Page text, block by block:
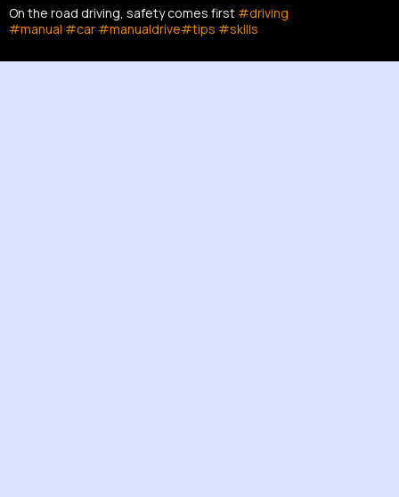
On the road driving, safety comes first #driving
#manual #car #manualdrive#tips #skills